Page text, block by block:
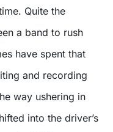
Quite the
a band to rush
have spent that
and recording
way ushering in
into the driver’s